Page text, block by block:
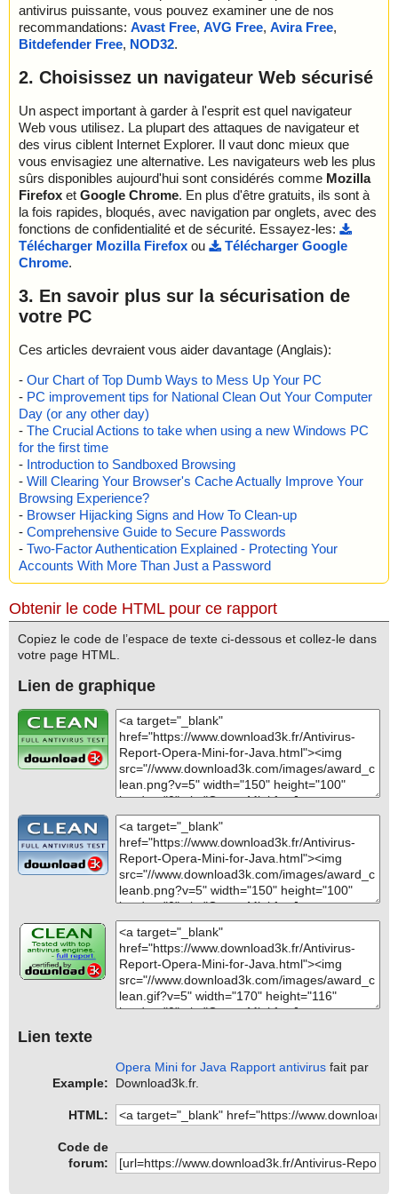
name="opera-mini-8.0.35626-advanced-en-us.jar - ZIP - Z.class",
result="is OK", action="", info=""
name="opera-mini-8.0.35626-advanced-en-us.jar - ZIP - a", resul
name="opera-mini-8.0.35626-advanced-en-us.jar - ZIP - a.class",
name="opera-mini-8.0.35626-advanced-en-us.jar - ZIP - d.class",
result="is OK", action="", info=""
name="opera-mini-8.0.35626-advanced-en-us.jar - ZIP - e.class",
result="is OK", action="", info=""
name="opera-mini-8.0.35626-advanced-en-us.jar - ZIP - f.class",
result="is OK", action="", info=""
name="opera-mini-8.0.35626-advanced-en-us.jar - ZIP - l", result
="is OK", action="", info=""
name="opera-mini-8.0.35626-advanced-en-us.jar - ZIP - resourc
es", result="is OK", action="", info=""
name="opera-mini-8.0.35626-advanced-en-us.jar - ZIP - t", result
="is OK", action="", info=""
name="opera-mini-8.0.35626-advanced-en-us.jar - ZIP - v", resul
t="is OK", action="", info=""
esult="is OK", action="", info=""
Scan completed at: Tue Apr 18 17:01:27 2023
Scan time: 0 sec (0:00:00)
Total: files - 1, objects 19
Detected: files - 0, objects 0
Cleaned: files - 0, objects 0
antivirus puissante, vous pouvez examiner une de nos
recommandations: Avast Free, AVG Free, Avira Free,
Bitdefender Free, NOD32.
2. Choisissez un navigateur Web sécurisé
Un aspect important à garder à l'esprit est quel navigateur
Web vous utilisez. La plupart des attaques de navigateur et
des virus ciblent Internet Explorer. Il vaut donc mieux que
vous envisagiez une alternative. Les navigateurs web les plus
sûrs disponibles aujourd'hui sont considérés comme Mozilla
Firefox et Google Chrome. En plus d'être gratuits, ils sont à
la fois rapides, bloqués, avec navigation par onglets, avec des
fonctions de confidentialité et de sécurité. Essayez-les:
Télécharger Mozilla Firefox ou
Télécharger Google
Chrome.
3. En savoir plus sur la sécurisation de
votre PC
Ces articles devraient vous aider davantage (Anglais):
- Our Chart of Top Dumb Ways to Mess Up Your PC
- PC improvement tips for National Clean Out Your Computer
Day (or any other day)
- The Crucial Actions to take when using a new Windows PC
for the first time
- Introduction to Sandboxed Browsing
- Will Clearing Your Browser's Cache Actually Improve Your
Browsing Experience?
- Browser Hijacking Signs and How To Clean-up
- Comprehensive Guide to Secure Passwords
- Two-Factor Authentication Explained - Protecting Your
Accounts With More Than Just a Password
Obtenir le code HTML pour ce rapport
Copiez le code de l’espace de texte ci-dessous et collez-le dans
votre page HTML.
Lien de graphique
Lien texte
Example:
Opera Mini for Java Rapport antivirus fait par
Download3k.fr.
HTML:
Code de
forum: